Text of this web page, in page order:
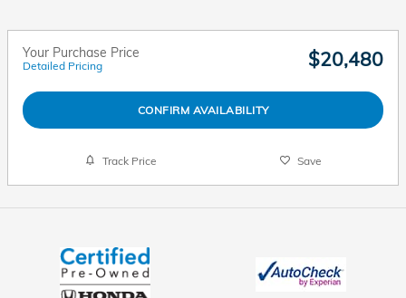
Your Purchase Price
Detailed Pricing $20,480
CONFIRM AVAILABILITY
Track Price Save